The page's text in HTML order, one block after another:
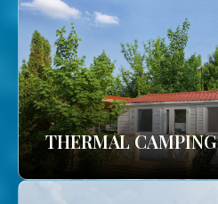
THERMAL CAMPING